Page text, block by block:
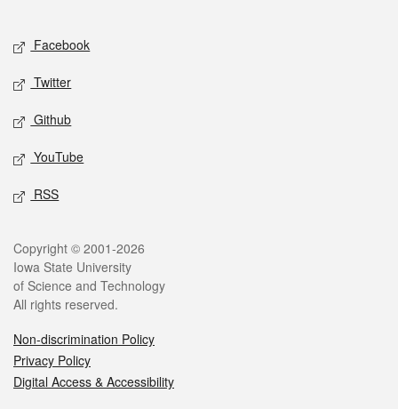
Social media
Facebook
Twitter
Github
YouTube
RSS
Legal
Copyright © 2001-2026
Iowa State University
of Science and Technology
All rights reserved.
Non-discrimination Policy
Privacy Policy
Digital Access & Accessibility